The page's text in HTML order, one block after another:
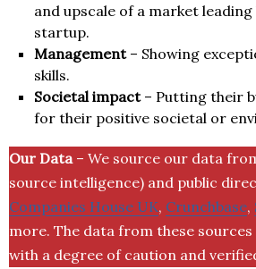
and upscale of a market
startup.
Management– Showing
skills.
Societal impact– Putting their
for their positive societal or
Our Data– We source our data
source intelligence) and public
Companies House UK, Crunchbase,
more. The data from these
with a degree of caution and